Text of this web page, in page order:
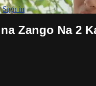
Sign in
Zango Na 2